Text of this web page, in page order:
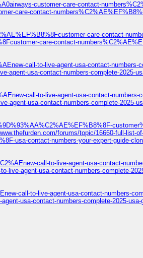
customer-care-contact-
care-contact-
care-contact-
care-contact-
call-to-live-agent-usa-contact-numbers-
agent-usa-contact-numbers-complete-2025-
call-to-live-agent-usa-contact-numbers-
agent-usa-contact-numbers-complete-2025-
forums/topic/16660-full-list-
usa-contact-numbers-your-expert-guide-
call-to-live-agent-usa-contact-
live-agent-usa-contact-numbers-complete-
call-to-live-agent-usa-contact-numbers-
usa-contact-numbers-complete-2025-usa-